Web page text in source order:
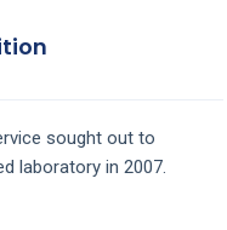
sought out to
laboratory in 2007.